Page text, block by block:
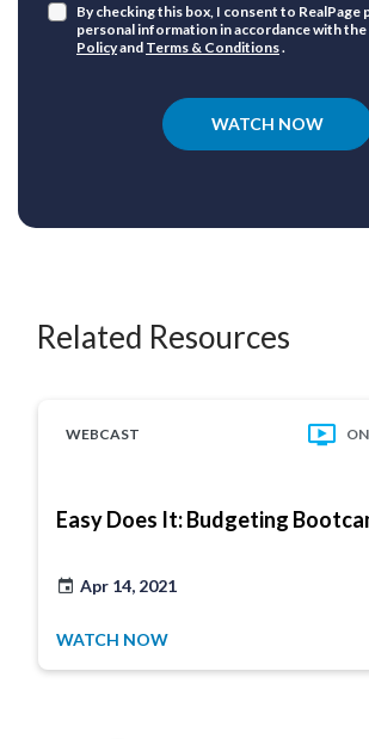
By checking this box, I consent to RealPage
personal information in accordance with the
Policyand Terms & Conditions.
WATCH NOW
Related Resources
WEBCAST
Easy Does It: Budgeting
Apr 14, 2021
WATCH NOW